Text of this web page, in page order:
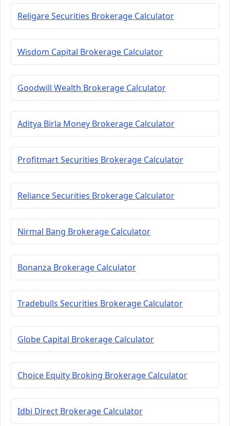
Religare Securities Brokerage Calculator
Wisdom Capital Brokerage Calculator
Goodwill Wealth Brokerage Calculator
Aditya Birla Money Brokerage Calculator
Profitmart Securities Brokerage Calculator
Reliance Securities Brokerage Calculator
Nirmal Bang Brokerage Calculator
Bonanza Brokerage Calculator
Tradebulls Securities Brokerage Calculator
Globe Capital Brokerage Calculator
Choice Equity Broking Brokerage Calculator
Idbi Direct Brokerage Calculator